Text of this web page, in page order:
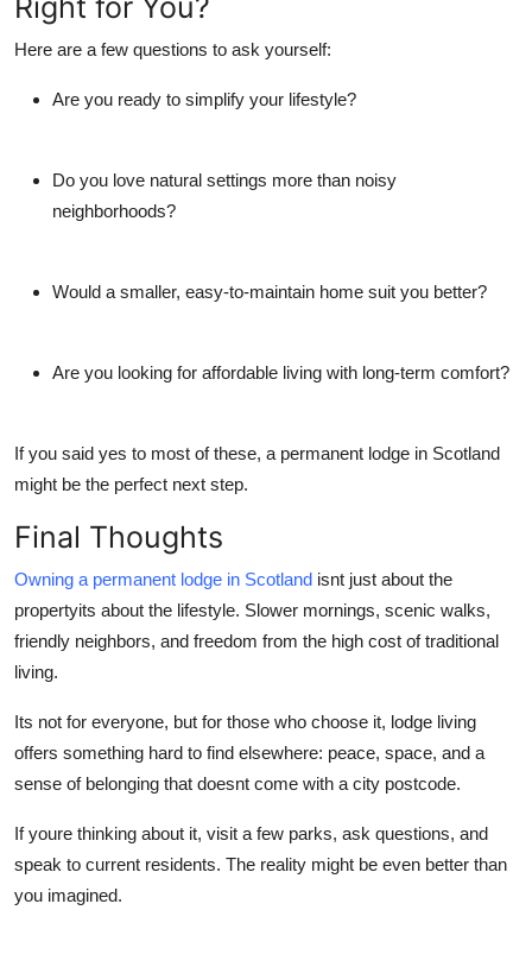
Here are a few questions to ask yourself:
Are you ready to simplify your lifestyle?
Do you love natural settings more than noisy
neighborhoods?
Would a smaller, easy-to-maintain home suit you better?
Are you looking for affordable living with long-term comfort?
If you said yes to most of these, a permanent lodge in Scotland
might be the perfect next step.
Final Thoughts
Owning a permanent lodge in Scotland isnt just about the
propertyits about the lifestyle. Slower mornings, scenic walks,
friendly neighbors, and freedom from the high cost of traditional
living.
Its not for everyone, but for those who choose it, lodge living
offers something hard to find elsewhere: peace, space, and a
sense of belonging that doesnt come with a city postcode.
If youre thinking about it, visit a few parks, ask questions, and
speak to current residents. The reality might be even better than
you imagined.